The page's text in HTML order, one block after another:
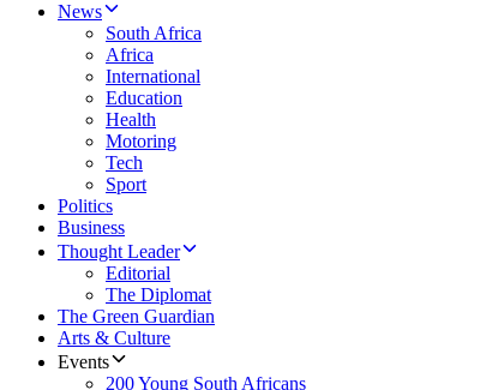
News
South Africa
Africa
International
Education
Health
Motoring
Tech
Sport
Politics
Business
Thought Leader
Editorial
The Diplomat
The Green Guardian
Arts & Culture
Events
200 Young South Africans